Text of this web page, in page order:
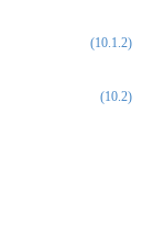
(10.1.2)
(10.2)